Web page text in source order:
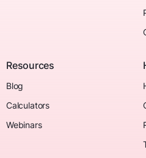
Resources
Blog
Calculators
Webinars